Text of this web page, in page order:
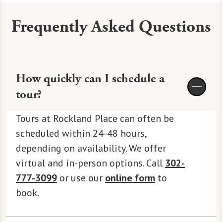
Frequently Asked Questions
How quickly can I schedule a
tour?
Tours at Rockland Place can often be
scheduled within 24-48 hours,
depending on availability. We offer
virtual and in-person options. Call 302-
777-3099 or use our online form to
book.